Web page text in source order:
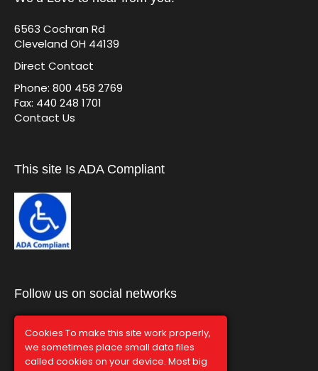
6563 Cochran Rd
Cleveland OH 44139
Direct Contact
Phone: 800 458 2769
Fax: 440 248 1701
Contact Us
This site Is ADA Compliant
Follow us on social networks
Cookies To make this site work properly,
we sometimes place small data files
called cookies on your device. Most big